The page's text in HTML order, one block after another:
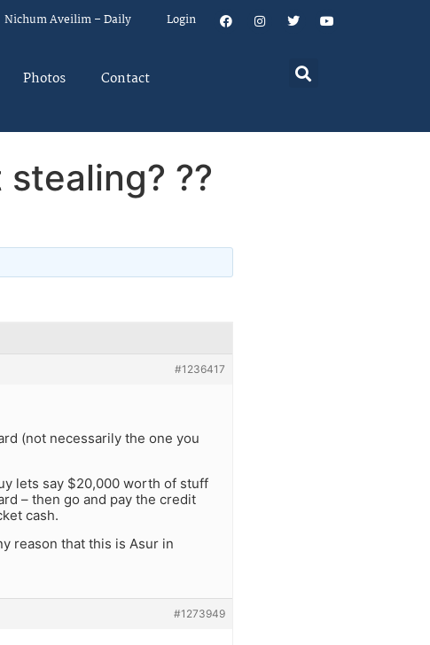
Nichum Aveilim – Daily Login
Photos Contact
??
#1236417
(not necessarily the one you
lets say $20,000 worth of stuff
– then go and pay the credit
cash.
reason that this is Asur in
#1273949